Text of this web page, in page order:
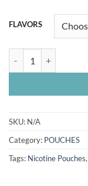
FLAVORS
SKU: N/A
Category: POUCHES
Tags: Nicotine Pouches,